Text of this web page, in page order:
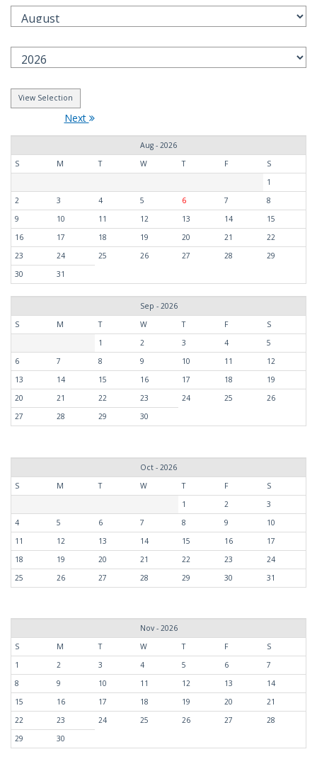
Next
Aug - 2026
S
M T W T F
S
1
2
3 4 5 6 7
8
9
10 11 12 13 14
15
16
17 18 19 20 21
22
23
24 25 26 27 28
29
30
31
Sep - 2026
S
M T W T F
S
1
2 3 4
5
6
7 8 9 10 11
12
13
14 15 16 17 18
19
20
21 22 23 24 25
26
27
28 29 30
Oct - 2026
S
M T W T F
S
1
2
3
4
5 6 7 8 9
10
11
12 13 14 15 16
17
18
19 20 21 22 23
24
25
26 27 28 29 30 31
Nov - 2026
S
M T W T F
S
1
2 3 4 5 6
7
8
9 10 11 12 13
14
15
16 17 18 19 20
21
22
23 24 25 26 27
28
29
30